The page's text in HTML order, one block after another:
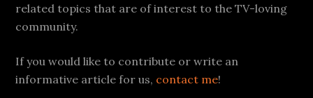
related topics that are of interest to the TV-loving
community.
If you would like to contribute or write an
informative article for us, contact me!